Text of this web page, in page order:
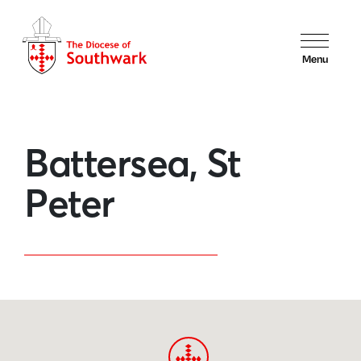
Menu
Battersea, St
Peter